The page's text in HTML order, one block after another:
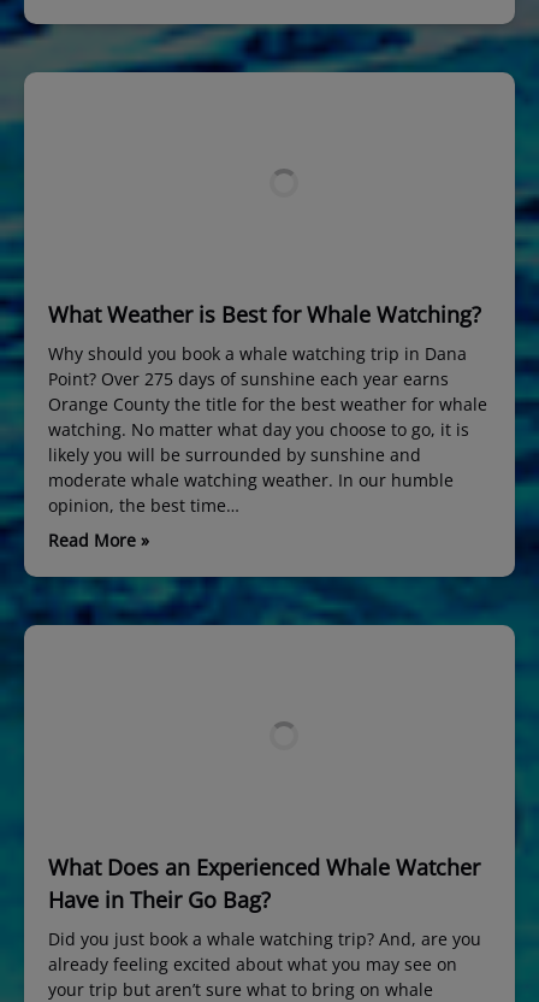
What Weather is Best for Whale Watching?
Why should you book a whale watching trip in Dana
Point? Over 275 days of sunshine each year earns
Orange County the title for the best weather for whale
watching. No matter what day you choose to go, it is
likely you will be surrounded by sunshine and
moderate whale watching weather. In our humble
opinion, the best time…
Read More »
What Does an Experienced Whale Watcher
Have in Their Go Bag?
Did you just book a whale watching trip? And, are you
already feeling excited about what you may see on
your trip but aren’t sure what to bring on whale